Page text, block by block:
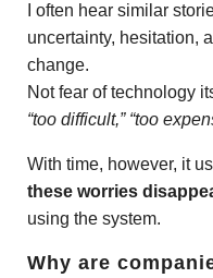
I often hear similar
uncertainty, hesitation,
change.
Not fear of technology
“too difficult,” “too
With time, however, it
these worries
using the system.
Why are